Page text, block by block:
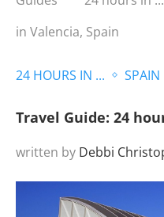
in Valencia, Spain
24 HOURS IN ... SPAIN
Travel Guide: 24
written by Debbi